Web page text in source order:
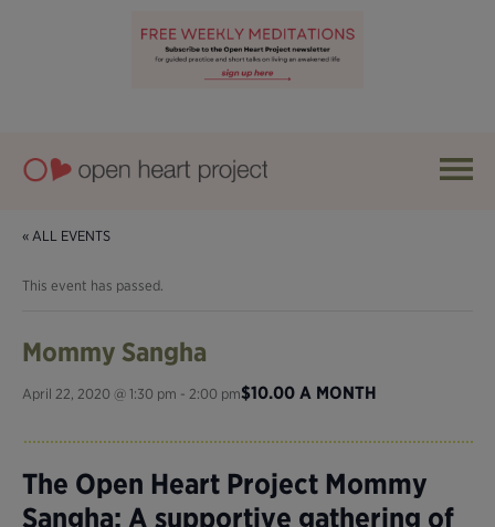
« ALL EVENTS
This event has passed.
Mommy Sangha
April 22, 2020 @ 1:30 pm - 2:00 pm$10.00 A MONTH
The Open Heart Project Mommy
Sangha: A supportive gathering of